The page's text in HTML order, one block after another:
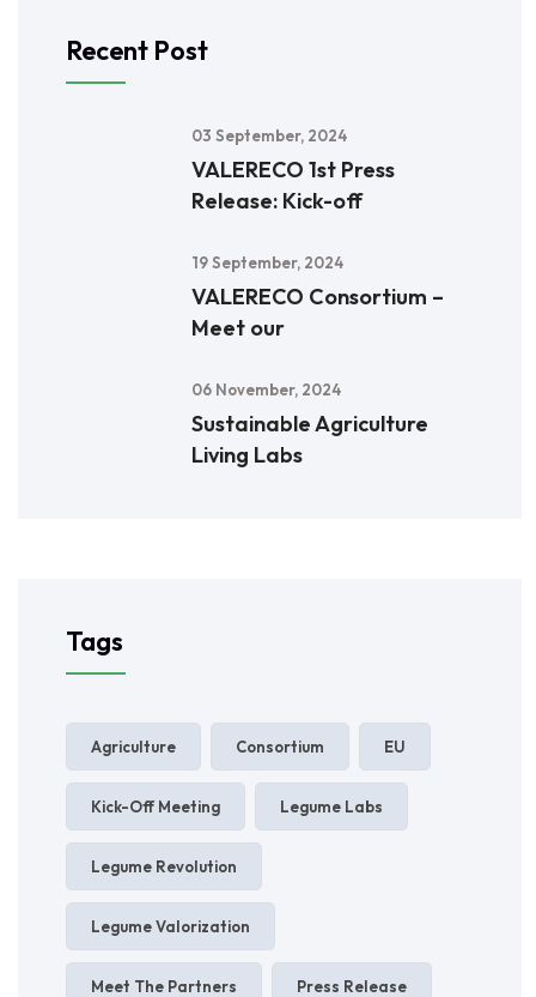
Recent Post
03 September, 2024
VALERECO 1st Press
Release: Kick-off
19 September, 2024
VALERECO Consortium –
Meet our
06 November, 2024
Sustainable Agriculture
Living Labs
Tags
Agriculture Consortium EU
Kick-Off Meeting Legume Labs
Legume Revolution
Legume Valorization
Meet The Partners Press Release